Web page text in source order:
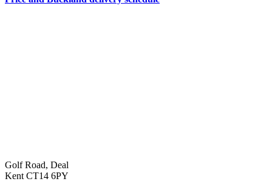
Golf Road, Deal
Kent CT14 6PY